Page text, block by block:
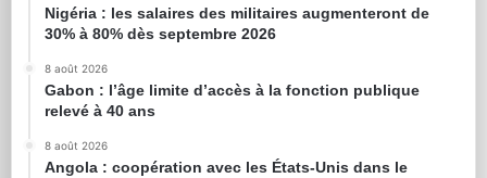
Nigéria : les salaires des militaires augmenteront de
30% à 80% dès septembre 2026
8 août 2026
Gabon : l’âge limite d’accès à la fonction publique
relevé à 40 ans
8 août 2026
Angola : coopération avec les États-Unis dans le